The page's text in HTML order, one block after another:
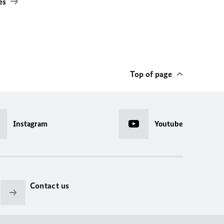
Top of page
Instagram Youtube
Contact us